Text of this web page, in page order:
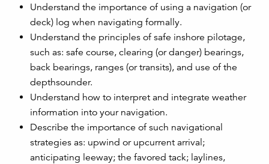
Understand the importance of using a navigation (or
deck) log when navigating formally.
Understand the principles of safe inshore pilotage,
such as: safe course, clearing (or danger) bearings,
back bearings, ranges (or transits), and use of the
depthsounder.
Understand how to interpret and integrate weather
information into your navigation.
Describe the importance of such navigational
strategies as: upwind or upcurrent arrival;
anticipating leeway; the favored tack; laylines,